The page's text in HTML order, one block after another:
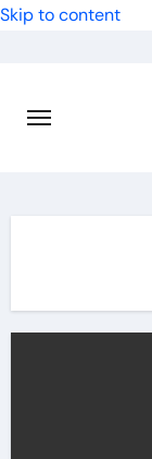
Skip to content